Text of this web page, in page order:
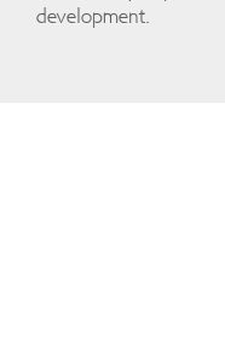
development.